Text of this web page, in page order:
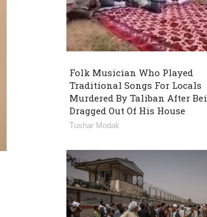
Folk Musician Who Played
Traditional Songs For Locals
Murdered By Taliban After
Dragged Out Of His House
Tushar Modak